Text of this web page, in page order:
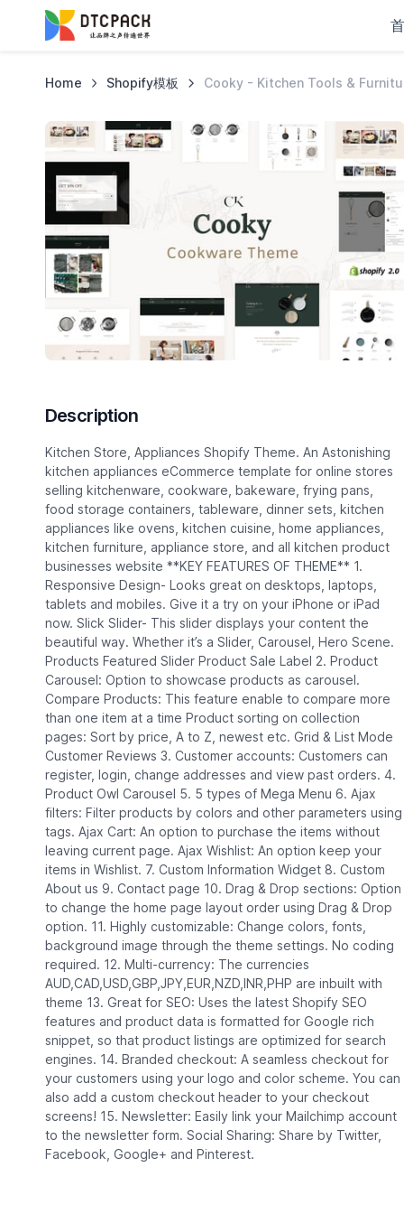
Home Shopify模板 Cooky - Kitchen Tools &
Description
Kitchen Store, Appliances Shopify Theme. An Astonishing
kitchen appliances eCommerce template for online stores
selling kitchenware, cookware, bakeware, frying pans,
food storage containers, tableware, dinner sets, kitchen
appliances like ovens, kitchen cuisine, home appliances,
kitchen furniture, appliance store, and all kitchen product
businesses website **KEY FEATURES OF THEME** 1.
Responsive Design- Looks great on desktops, laptops,
tablets and mobiles. Give it a try on your iPhone or iPad
now. Slick Slider- This slider displays your content the
beautiful way. Whether it’s a Slider, Carousel, Hero Scene.
Products Featured Slider Product Sale Label 2. Product
Carousel: Option to showcase products as carousel.
Compare Products: This feature enable to compare more
than one item at a time Product sorting on collection
pages: Sort by price, A to Z, newest etc. Grid & List Mode
Customer Reviews 3. Customer accounts: Customers can
register, login, change addresses and view past orders. 4.
Product Owl Carousel 5. 5 types of Mega Menu 6. Ajax
filters: Filter products by colors and other parameters using
tags. Ajax Cart: An option to purchase the items without
leaving current page. Ajax Wishlist: An option keep your
items in Wishlist. 7. Custom Information Widget 8. Custom
About us 9. Contact page 10. Drag & Drop sections: Option
to change the home page layout order using Drag & Drop
option. 11. Highly customizable: Change colors, fonts,
background image through the theme settings. No coding
required. 12. Multi-currency: The currencies
AUD,CAD,USD,GBP,JPY,EUR,NZD,INR,PHP are inbuilt with
theme 13. Great for SEO: Uses the latest Shopify SEO
features and product data is formatted for Google rich
snippet, so that product listings are optimized for search
engines. 14. Branded checkout: A seamless checkout for
your customers using your logo and color scheme. You can
also add a custom checkout header to your checkout
screens! 15. Newsletter: Easily link your Mailchimp account
to the newsletter form. Social Sharing: Share by Twitter,
Facebook, Google+ and Pinterest.